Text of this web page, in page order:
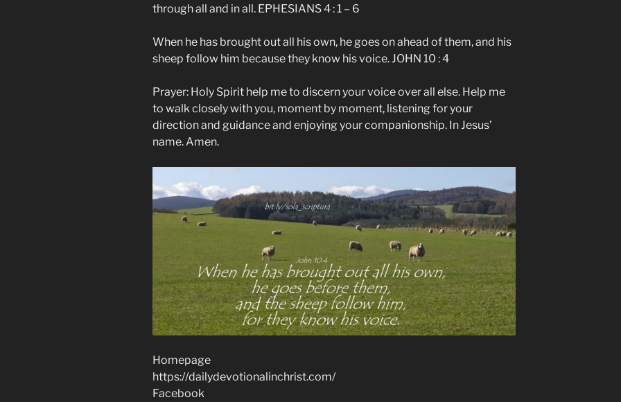
through all and in all. EPHESIANS 4 : 1 – 6
When he has brought out all his own, he goes on ahead of them, and his
sheep follow him because they know his voice. JOHN 10 : 4
Prayer: Holy Spirit help me to discern your voice over all else. Help me
to walk closely with you, moment by moment, listening for your
direction and guidance and enjoying your companionship. In Jesus’
name. Amen.
Homepage
https://dailydevotionalinchrist.com/
Facebook